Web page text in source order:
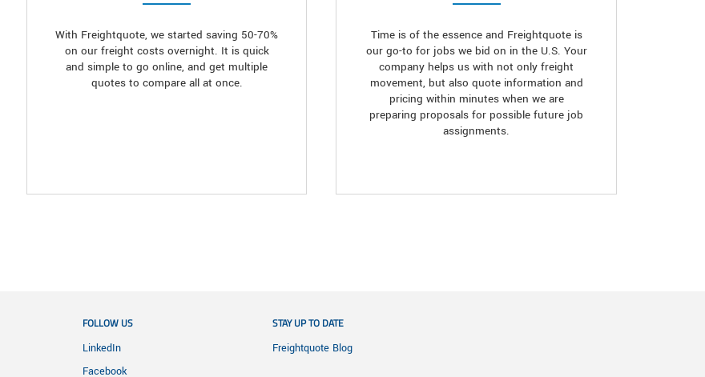
With Freightquote, we started saving 50-70%
on our freight costs overnight. It is quick
and simple to go online, and get multiple
quotes to compare all at once.
Time is of the essence and Freightquote is
our go-to for jobs we bid on in the U.S. Your
company helps us with not only freight
movement, but also quote information and
pricing within minutes when we are
preparing proposals for possible future job
assignments.
FOLLOW US
LinkedIn
Facebook
STAY UP TO DATE
Freightquote Blog